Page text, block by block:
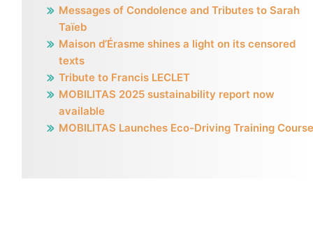
Messages of Condolence and Tributes to Sarah
Taïeb
Maison d’Érasme shines a light on its censored
texts
Tribute to Francis LECLET
MOBILITAS 2025 sustainability report now
available
MOBILITAS Launches Eco-Driving Training Course